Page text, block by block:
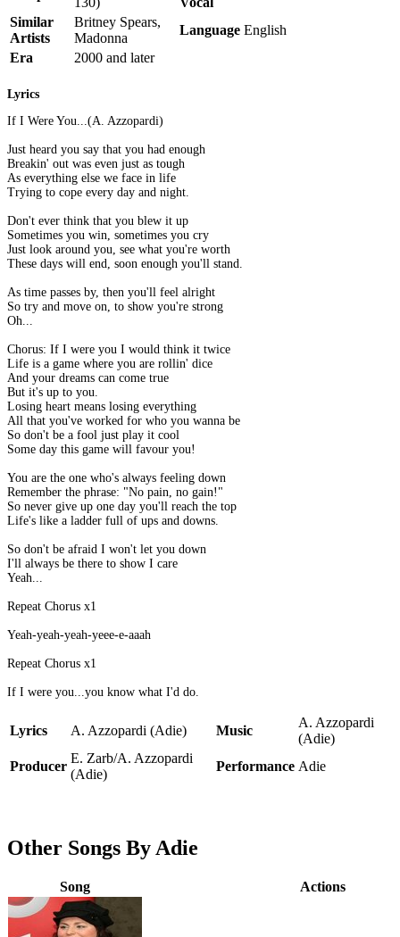
Similar
Artists
Britney Spears,
Madonna
Language English
Era
2000 and later
Lyrics
If I Were You...(A. Azzopardi)
Just heard you say that you had enough
Breakin' out was even just as tough
As everything else we face in life
Trying to cope every day and night.
Don't ever think that you blew it up
Sometimes you win, sometimes you cry
Just look around you, see what you're worth
These days will end, soon enough you'll stand.
As time passes by, then you'll feel alright
So try and move on, to show you're strong
Oh...
Chorus: If I were you I would think it twice
Life is a game where you are rollin' dice
And your dreams can come true
But it's up to you.
Losing heart means losing everything
All that you've worked for who you wanna be
So don't be a fool just play it cool
Some day this game will favour you!
You are the one who's always feeling down
Remember the phrase: "No pain, no gain!"
So never give up one day you'll reach the top
Life's like a ladder full of ups and downs.
So don't be afraid I won't let you down
I'll always be there to show I care
Yeah...
Repeat Chorus x1
Yeah-yeah-yeah-yeee-e-aaah
Repeat Chorus x1
If I were you...you know what I'd do.
Lyrics A. Azzopardi (Adie) Music
A. Azzopardi
(Adie)
Producer
E. Zarb/A. Azzopardi
(Adie)
Performance Adie
Other Songs By Adie
Song Actions